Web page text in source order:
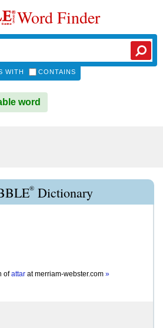
Word Finder
WITH CONTAINS
word
® Dictionary
of attar atmerriam-webster.com »